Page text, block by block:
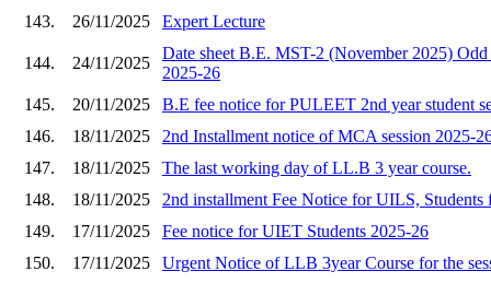
143.
26/11/2025 Expert Lecture
144. 24/11/2025
Date sheet B.E. MST-2 (November 2025) Odd
2025-26
145.
20/11/2025
B.E fee notice for PULEET 2nd year student
146.
18/11/2025
2nd Installment notice of MCA session 2025-
147.
18/11/2025
The last working day of LL.B 3 year course.
148.
18/11/2025
2nd installment Fee Notice for UILS, Students
149.
17/11/2025
Fee notice for UIET Students 2025-26
150.
17/11/2025 Urgent Notice of LLB 3year Course for the